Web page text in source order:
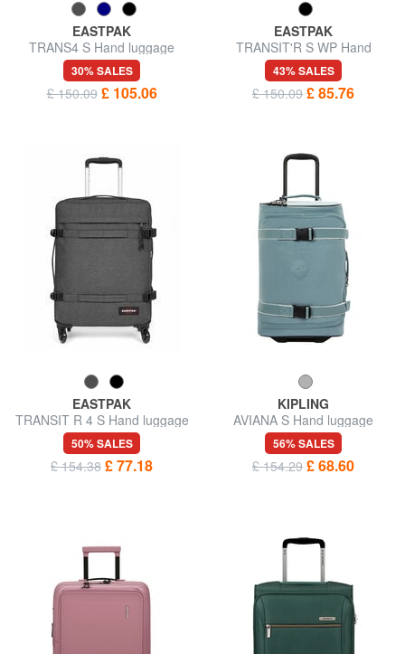
EASTPAK
TRANS4 S Hand luggage
trolley
30% SALES
£ 150.09 £ 105.06
EASTPAK
TRANSIT'R S WP Hand
luggage trolley, water
repellent
43% SALES
£ 150.09 £ 85.76
EASTPAK
TRANSIT R 4 S Hand luggage
trolley
50% SALES
£ 154.38 £ 77.18
KIPLING
AVIANA S Hand luggage
trolley
56% SALES
£ 154.29 £ 68.60